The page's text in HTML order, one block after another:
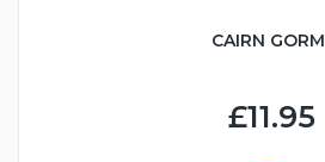
CAIRN GORM
£11.95